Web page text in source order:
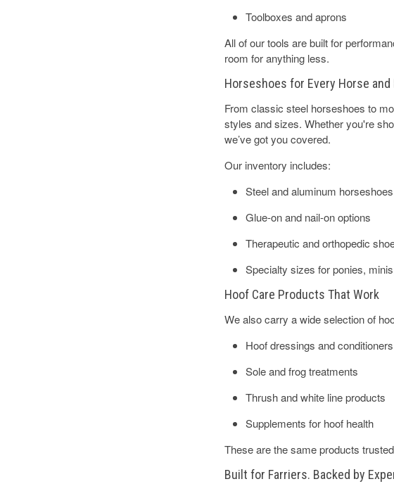
Toolboxes and aprons
All of our tools are built for
room for anything less.
Horseshoes for Every Horse and
From classic steel horseshoes to
styles and sizes. Whether you're
we’ve got you covered.
Our inventory includes:
Steel and aluminum horseshoes
Glue-on and nail-on options
Therapeutic and orthopedic
Specialty sizes for ponies,
Hoof Care Products That Work
We also carry a wide selection of
Hoof dressings and conditioners
Sole and frog treatments
Thrush and white line products
Supplements for hoof health
These are the same products
Built for Farriers. Backed by